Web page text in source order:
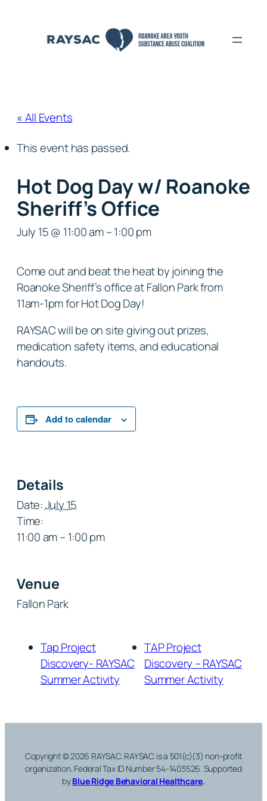
« All Events
This event has passed.
Hot Dog Day w/ Roanoke
Sheriff’s Office
July 15 @ 11:00 am–1:00 pm
Come out and beat the heat by joining the
Roanoke Sheriff’s office at Fallon Park from
11am-1pm for Hot Dog Day!
RAYSAC will be on site giving out prizes,
medication safety items, and educational
handouts.
Add to calendar
Details
Date:July 15
Time:
11:00 am – 1:00 pm
Venue
Fallon Park
Tap Project
Discovery- RAYSAC
Summer Activity
TAP Project
Discovery – RAYSAC
Summer Activity
Copyright © 2026 RAYSAC. RAYSAC is a 501(c)(3) non-profit
organization. Federal Tax ID Number 54-1403526.Supported
byBlue Ridge Behavioral Healthcare.